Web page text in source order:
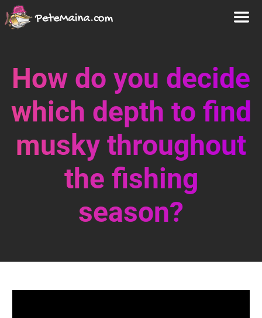
How do you decide
which depth to find
musky throughout
the fishing
season?